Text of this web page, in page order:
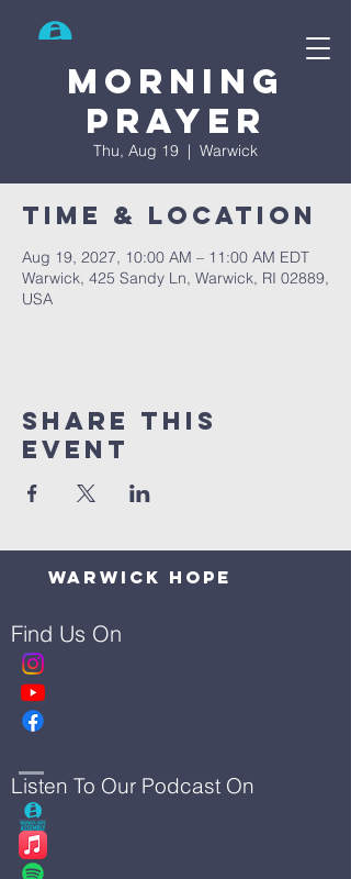
Search
Morning
prayer
Thu, Aug 19
  |
Warwick
Time & Location
Aug 19, 2027, 10:00 AM – 11:00 AM EDT
Warwick, 425 Sandy Ln, Warwick, RI 02889,
USA
Share This
Event
Warwick Hope
Find Us On
Listen To Our Podcast On